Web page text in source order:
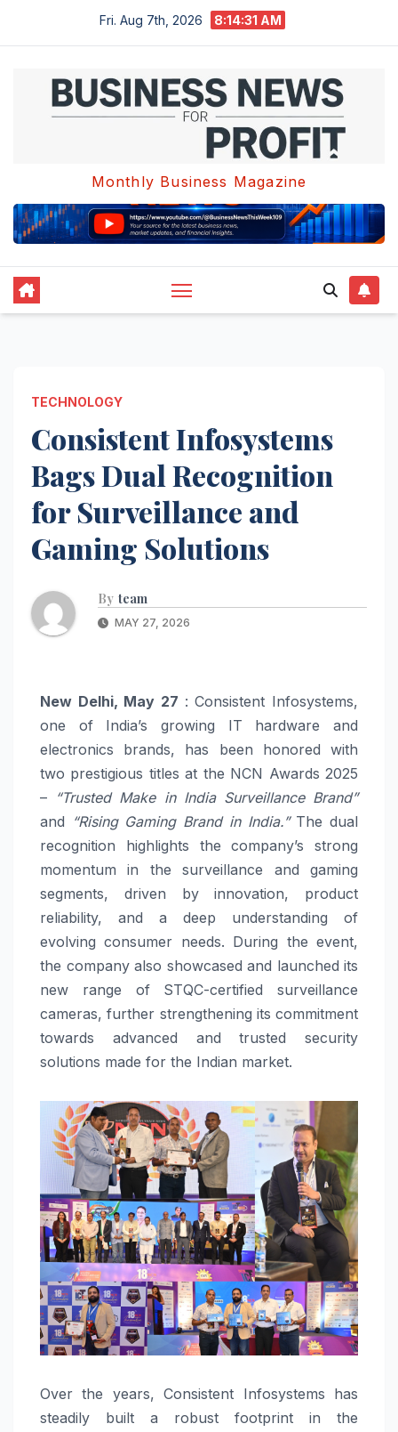
Fri. Aug 7th, 2026 8:14:32 AM
Monthly Business Magazine
TECHNOLOGY
Consistent Infosystems
Bags Dual Recognition
for Surveillance and
Gaming Solutions
By team
MAY 27, 2026
New Delhi, May 27 : Consistent Infosystems,
one of India’s growing IT hardware and
electronics brands, has been honored with
two prestigious titles at the NCN Awards 2025
– “Trusted Make in India Surveillance Brand”
and “Rising Gaming Brand in India.”The dual
recognition highlights the company’s strong
momentum in the surveillance and gaming
segments, driven by innovation, product
reliability, and a deep understanding of
evolving consumer needs. During the event,
the company also showcased and launched its
new range of STQC-certified surveillance
cameras, further strengthening its commitment
towards advanced and trusted security
solutions made for the Indian market.
Over the years, Consistent Infosystems has
steadily built a robust footprint in the